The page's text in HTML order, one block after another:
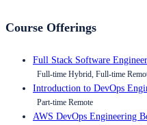
Course Offerings
Full Stack Software
Full-time Hybrid, Full-time
Introduction to DevOps
Part-time Remote
AWS DevOps Engineering